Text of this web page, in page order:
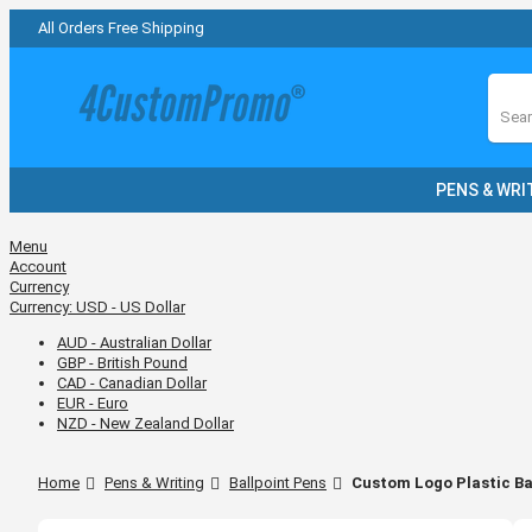
All Orders Free Shipping
PENS &
Menu
Account
Currency
Currency: USD - US Dollar
AUD - Australian Dollar
GBP - British Pound
CAD - Canadian Dollar
EUR - Euro
NZD - New Zealand Dollar
Home Pens & Writing Ballpoint Pens Custom Logo Plastic